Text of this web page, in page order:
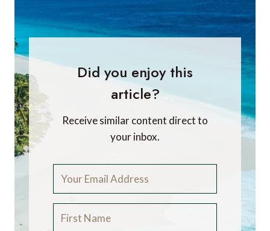
Did you enjoy this
article?
Receive similar content direct to
your inbox.